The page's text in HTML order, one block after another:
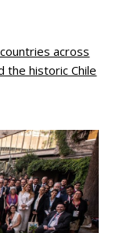
across
the historic Chile